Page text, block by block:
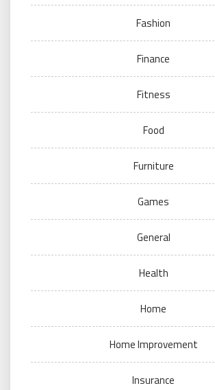
Fashion
Finance
Fitness
Food
Furniture
Games
General
Health
Home
Home Improvement
Insurance